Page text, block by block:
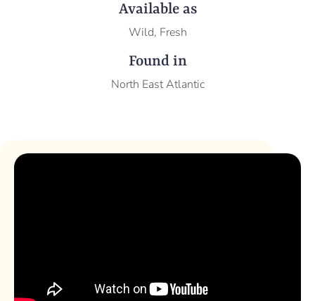
Available as
Wild, Fresh
Found in
North East Atlantic